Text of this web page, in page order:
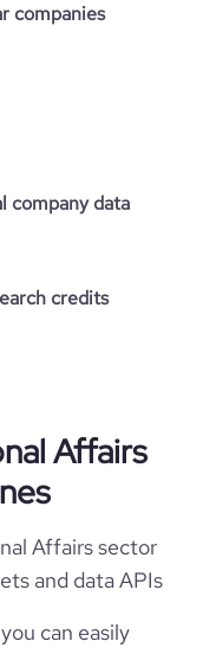
companies
company data
credits
Affairs
Affairs sector
and data APIs
can easily